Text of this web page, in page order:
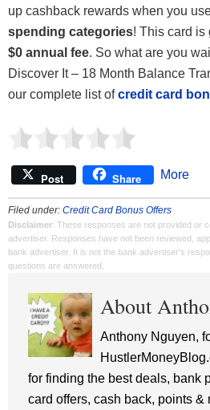
up cashback rewards when you
spending categories! This card is
$0 annual fee. So what are you
Discover It – 18 Month Balance
our complete list ofcredit card
Post Share More
Filed under: Credit Card Bonus Offers
Disclaimer: These responses are not provided or
advertiser. Responses have not been reviewed,
bank advertiser. It is not the bank advertiser's
questions are answered.
About
Anthony Nguyen,
for finding the best deals, bank
card offers, cash back, points &